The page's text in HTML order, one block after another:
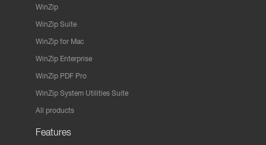
WinZip
WinZip Suite
WinZip for Mac
WinZip Enterprise
WinZip PDF Pro
WinZip System Utilities Suite
All products
Features